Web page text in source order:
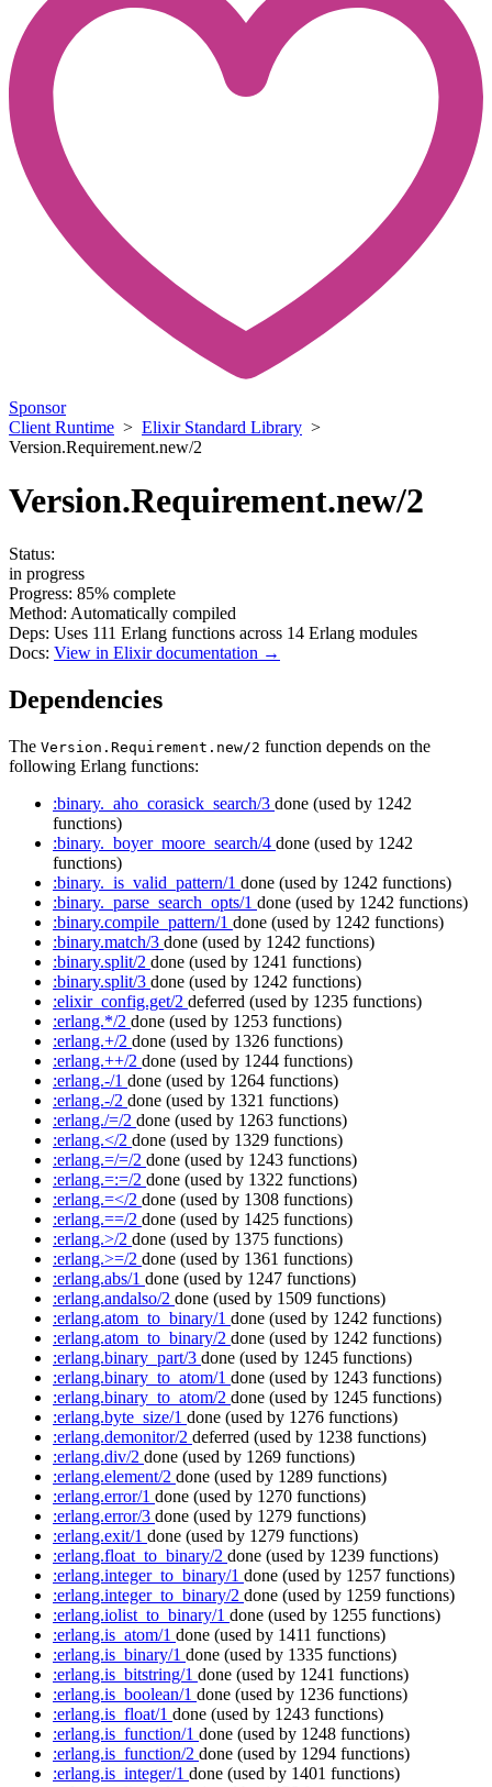
Sponsor
Client Runtime > Elixir Standard Library >
Version.Requirement.new/2
Version.Requirement.new/2
Status:
in progress
Progress: 85% complete
Method: Automatically compiled
Deps: Uses 111 Erlang functions across 14 Erlang modules
Docs: View in Elixir documentation →
Dependencies
The Version.Requirement.new/2 function depends on the
following Erlang functions:
:binary._aho_corasick_search/3 done (used by 1242
functions)
:binary._boyer_moore_search/4 done (used by 1242
functions)
:binary._is_valid_pattern/1 done (used by 1242 functions)
:binary._parse_search_opts/1 done (used by 1242 functions)
:binary.compile_pattern/1 done (used by 1242 functions)
:binary.match/3 done (used by 1242 functions)
:binary.split/2 done (used by 1241 functions)
:binary.split/3 done (used by 1242 functions)
:elixir_config.get/2 deferred (used by 1235 functions)
:erlang.*/2 done (used by 1253 functions)
:erlang.+/2 done (used by 1326 functions)
:erlang.++/2 done (used by 1244 functions)
:erlang.-/1 done (used by 1264 functions)
:erlang.-/2 done (used by 1321 functions)
:erlang./=/2 done (used by 1263 functions)
:erlang.</2 done (used by 1329 functions)
:erlang.=/=/2 done (used by 1243 functions)
:erlang.=:=/2 done (used by 1322 functions)
:erlang.=</2 done (used by 1308 functions)
:erlang.==/2 done (used by 1425 functions)
:erlang.>/2 done (used by 1375 functions)
:erlang.>=/2 done (used by 1361 functions)
:erlang.abs/1 done (used by 1247 functions)
:erlang.andalso/2 done (used by 1509 functions)
:erlang.atom_to_binary/1 done (used by 1242 functions)
:erlang.atom_to_binary/2 done (used by 1242 functions)
:erlang.binary_part/3 done (used by 1245 functions)
:erlang.binary_to_atom/1 done (used by 1243 functions)
:erlang.binary_to_atom/2 done (used by 1245 functions)
:erlang.byte_size/1 done (used by 1276 functions)
:erlang.demonitor/2 deferred (used by 1238 functions)
:erlang.div/2 done (used by 1269 functions)
:erlang.element/2 done (used by 1289 functions)
:erlang.error/1 done (used by 1270 functions)
:erlang.error/3 done (used by 1279 functions)
:erlang.exit/1 done (used by 1279 functions)
:erlang.float_to_binary/2 done (used by 1239 functions)
:erlang.integer_to_binary/1 done (used by 1257 functions)
:erlang.integer_to_binary/2 done (used by 1259 functions)
:erlang.iolist_to_binary/1 done (used by 1255 functions)
:erlang.is_atom/1 done (used by 1411 functions)
:erlang.is_binary/1 done (used by 1335 functions)
:erlang.is_bitstring/1 done (used by 1241 functions)
:erlang.is_boolean/1 done (used by 1236 functions)
:erlang.is_float/1 done (used by 1243 functions)
:erlang.is_function/1 done (used by 1248 functions)
:erlang.is_function/2 done (used by 1294 functions)
:erlang.is_integer/1 done (used by 1401 functions)